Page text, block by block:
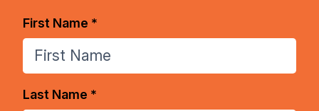
First Name *
Last Name *